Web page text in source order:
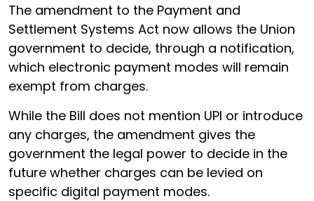
The amendment to the Payment and
Settlement Systems Act now allows the Union
government to decide, through a notification,
which electronic payment modes will remain
exempt from charges.
While the Bill does not mention UPI or introduce
any charges, the amendment gives the
government the legal power to decide in the
future whether charges can be levied on
specific digital payment modes.